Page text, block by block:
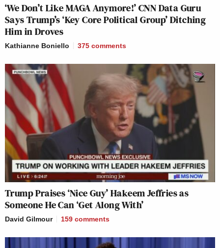
‘We Don’t Like MAGA Anymore!’ CNN Data Guru
Says Trump’s ‘Key Core Political Group’ Ditching
Him in Droves
Kathianne Boniello 375 comments
Trump Praises ‘Nice Guy’ Hakeem Jeffries as
Someone He Can ‘Get Along With’
David Gilmour 159 comments